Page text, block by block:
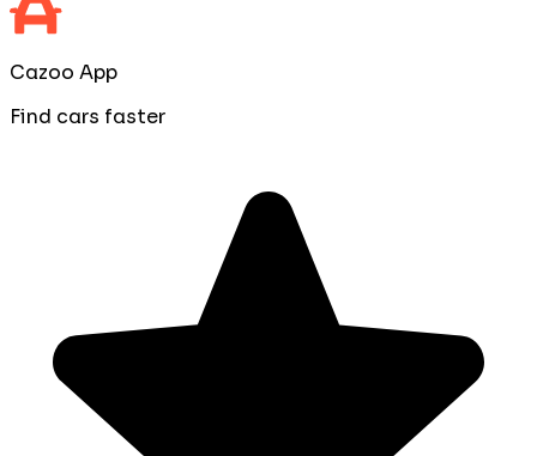
Cazoo App
Find cars faster